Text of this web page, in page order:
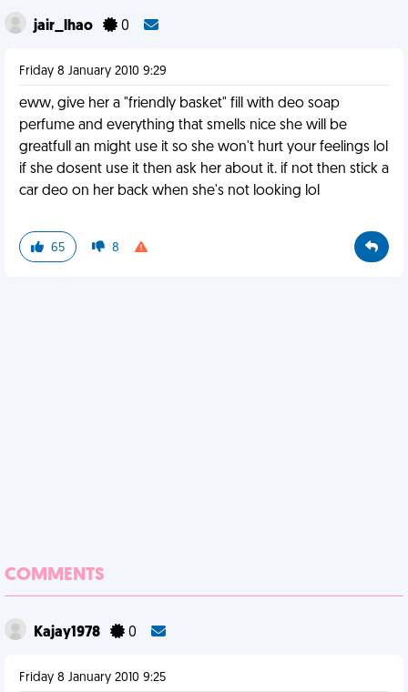
jair_lhao 0
Friday 8 January 2010 9:29
eww, give her a "friendly basket" fill with deo soap
perfume and everything that smells nice she will be
greatfull an might use it so she won't hurt your feelings lol
if she dosent use it then ask her about it. if not then stick a
car deo on her back when she's not looking lol
65 8
COMMENTS
Kajay1978 0
Friday 8 January 2010 9:25